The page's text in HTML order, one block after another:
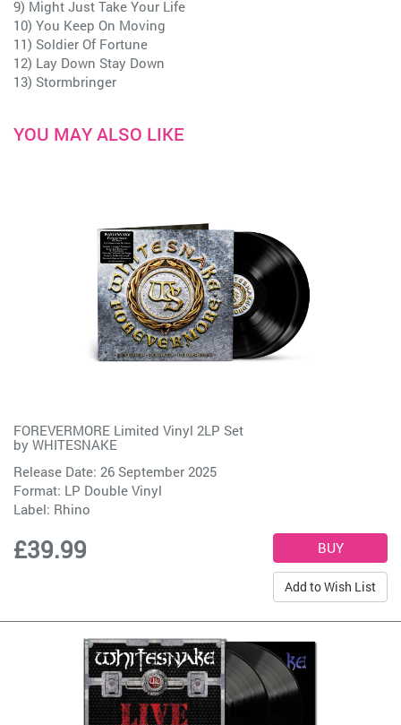
9) Might Just Take Your Life
10) You Keep On Moving
11) Soldier Of Fortune
12) Lay Down Stay Down
13) Stormbringer
YOU MAY ALSO LIKE
FOREVERMORE Limited Vinyl 2LP Set
by WHITESNAKE
Release Date: 26 September 2025
Format: LP Double Vinyl
Label: Rhino
£39.99
Add to Wish List